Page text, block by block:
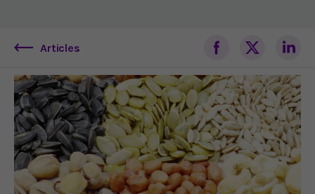
Articles